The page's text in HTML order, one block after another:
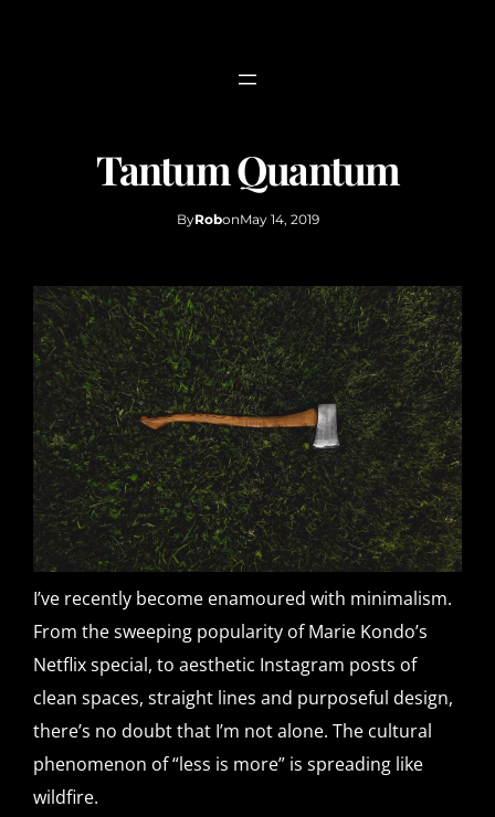
Tantum Quantum
ByRobonMay 14, 2019
I’ve recently become enamoured with minimalism.
From the sweeping popularity of Marie Kondo’s
Netflix special, to aesthetic Instagram posts of
clean spaces, straight lines and purposeful design,
there’s no doubt that I’m not alone. The cultural
phenomenon of “less is more” is spreading like
wildfire.